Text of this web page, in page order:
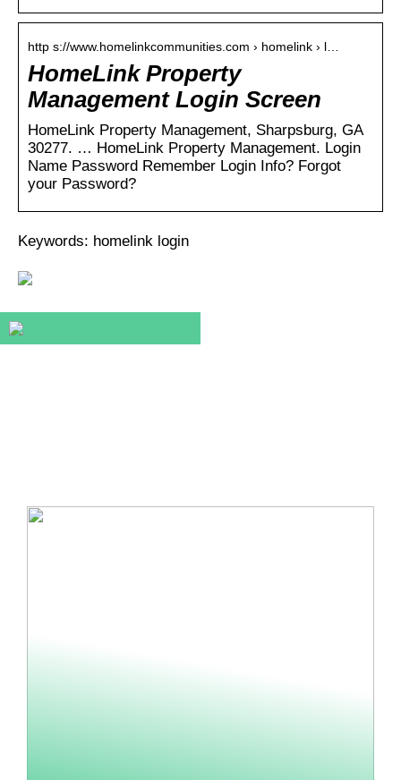
http s://www.homelinkcommunities.com › homelink › l…
HomeLink Property
Management Login Screen
HomeLink Property Management, Sharpsburg, GA
30277. … HomeLink Property Management. Login
Name Password Remember Login Info? Forgot
your Password?
Keywords: homelink login